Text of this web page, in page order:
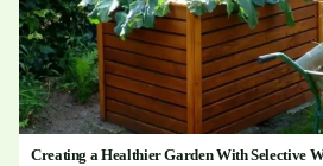
Creating a Healthier Garden With Selective